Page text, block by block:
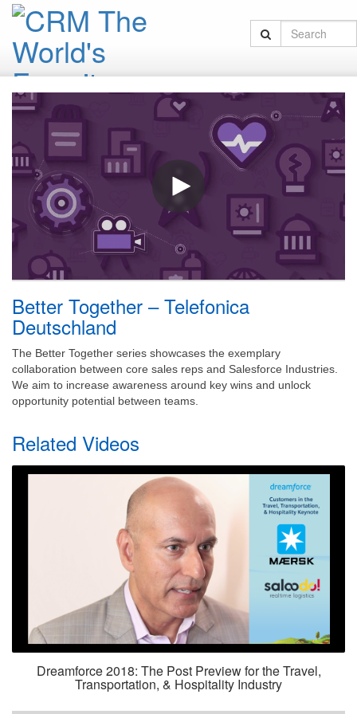
Better Together – Telefonica
Deutschland
The Better Together series showcases the exemplary
collaboration between core sales reps and Salesforce Industries.
We aim to increase awareness around key wins and unlock
opportunity potential between teams.
Related Videos
Dreamforce 2018: The Post Preview for the Travel,
Transportation, & Hospitality Industry